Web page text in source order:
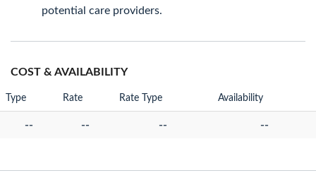
potential care providers.
COST & AVAILABILITY
Type Rate Rate Type Availability
-- -- -- --